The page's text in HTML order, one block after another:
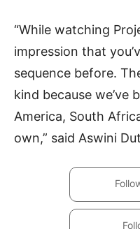
“While watching
impression that
sequence before.
kind because we’ve
America, South
own,” said Aswini